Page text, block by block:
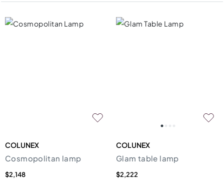
COLUNEX
Cosmopolitan lamp
$2,148
COLUNEX
Glam table lamp
$2,222